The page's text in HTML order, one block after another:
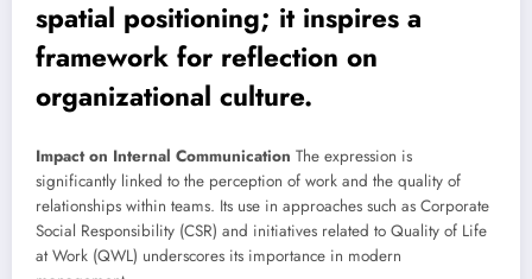
spatial positioning; it inspires a
framework for reflection on
organizational culture.
Impact on Internal Communication The expression is
significantly linked to the perception of work and the quality of
relationships within teams. Its use in approaches such as Corporate
Social Responsibility (CSR) and initiatives related to Quality of Life
at Work (QWL) underscores its importance in modern